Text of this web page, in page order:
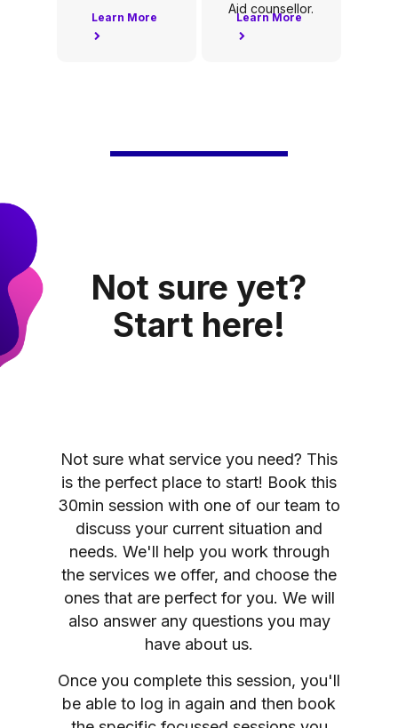
Learn More
Aid counsellor.
Learn More
Not sure yet?
Start here!
Not sure what service you need? This
is the perfect place to start! Book this
30min session with one of our team to
discuss your current situation and
needs. We'll help you work through
the services we offer, and choose the
ones that are perfect for you. We will
also answer any questions you may
have about us.
Once you complete this session, you'll
be able to log in again and then book